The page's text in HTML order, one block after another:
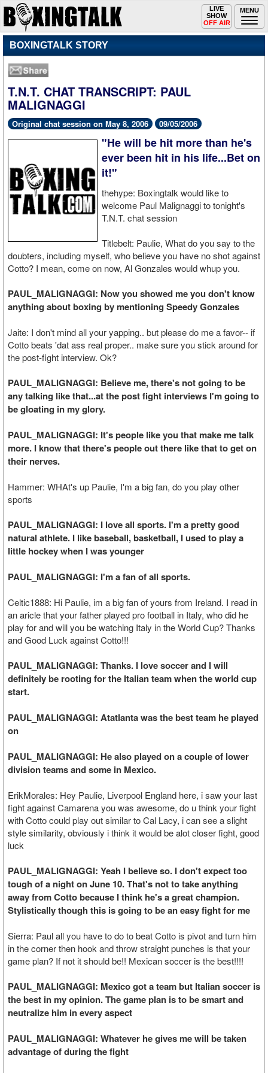
MENU
Toggle
navigation
LIVE
SHOW
OFF AIR
BOXINGTALK STORY
T.N.T. CHAT TRANSCRIPT: PAUL
MALIGNAGGI
Original chat session on May 8, 2006 09/05/2006
"He will be hit more than he's
ever been hit in his life...Bet on
it!"
thehype: Boxingtalk would like to
welcome Paul Malignaggi to tonight's
T.N.T. chat session
Titlebelt: Paulie, What do you say to the
doubters, including myself, who believe you have no shot against
Cotto? I mean, come on now, Al Gonzales would whup you.
PAUL_MALIGNAGGI: Now you showed me you don't know
anything about boxing by mentioning Speedy Gonzales
Jaite: I don't mind all your yapping.. but please do me a favor-- if
Cotto beats 'dat ass real proper.. make sure you stick around for
the post-fight interview. Ok?
PAUL_MALIGNAGGI: Believe me, there's not going to be
any talking like that...at the post fight interviews I'm going to
be gloating in my glory.
PAUL_MALIGNAGGI: It's people like you that make me talk
more. I know that there's people out there like that to get on
their nerves.
Hammer: WHAt's up Paulie, I'm a big fan, do you play other
sports
PAUL_MALIGNAGGI: I love all sports. I'm a pretty good
natural athlete. I like baseball, basketball, I used to play a
little hockey when I was younger
PAUL_MALIGNAGGI: I'm a fan of all sports.
Celtic1888: Hi Paulie, im a big fan of yours from Ireland. I read in
an aricle that your father played pro football in Italy, who did he
play for and will you be watching Italy in the World Cup? Thanks
and Good Luck against Cotto!!!
PAUL_MALIGNAGGI: Thanks. I love soccer and I will
definitely be rooting for the Italian team when the world cup
start.
PAUL_MALIGNAGGI: Atatlanta was the best team he played
on
PAUL_MALIGNAGGI: He also played on a couple of lower
division teams and some in Mexico.
ErikMorales: Hey Paulie, Liverpool England here, i saw your last
fight against Camarena you was awesome, do u think your fight
with Cotto could play out similar to Cal Lacy, i can see a slight
style similarity, obviously i think it would be alot closer fight, good
luck
PAUL_MALIGNAGGI: Yeah I believe so. I don't expect too
tough of a night on June 10. That's not to take anything
away from Cotto because I think he's a great champion.
Stylistically though this is going to be an easy fight for me
Sierra: Paul all you have to do to beat Cotto is pivot and turn him
in the corner then hook and throw straight punches is that your
game plan? If not it should be!! Mexican soccer is the best!!!!
PAUL_MALIGNAGGI: Mexico got a team but Italian soccer is
the best in my opinion. The game plan is to be smart and
neutralize him in every aspect
PAUL_MALIGNAGGI: Whatever he gives me will be taken
advantage of during the fight